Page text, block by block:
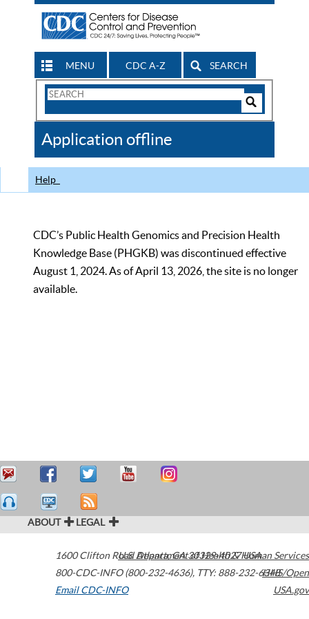
MENU CDC A-Z SEARCH
Search
CDC
Application offline
Help
CDC’s Public Health Genomics and Precision Health
Knowledge Base (PHGKB) was discontinued effective
August 1, 2024. As of April 13, 2026, the site is no longer
available.
ABOUT LEGAL
1600 Clifton Road Atlanta,GA30329-4027USA
800-CDC-INFO (800-232-4636), TTY: 888-232-6348
Email CDC-INFO
U.S. Department of Health & Human Services
HHS/Open
USA.gov